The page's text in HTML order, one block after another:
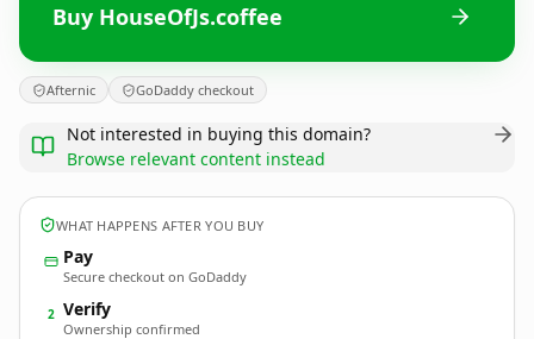
Buy HouseOfJs.coffee
Afternic GoDaddy checkout
Not interested in buying this domain?
Browse relevant content instead
WHAT HAPPENS AFTER YOU BUY
Pay
Secure checkout on GoDaddy
2 Verify
Ownership confirmed